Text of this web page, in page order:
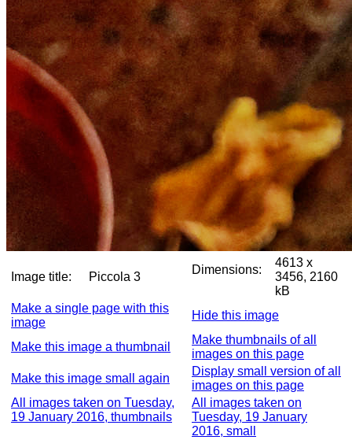
Image title: Piccola 3
Dimensions:
4613 x
3456, 2160
kB
Make a single page with this
image
Hide this image
Make this image a thumbnail
Make thumbnails of all
images on this page
Make this image small again
Display small version of all
images on this page
All images taken on Tuesday,
19 January 2016, thumbnails
All images taken on
Tuesday, 19 January
2016, small